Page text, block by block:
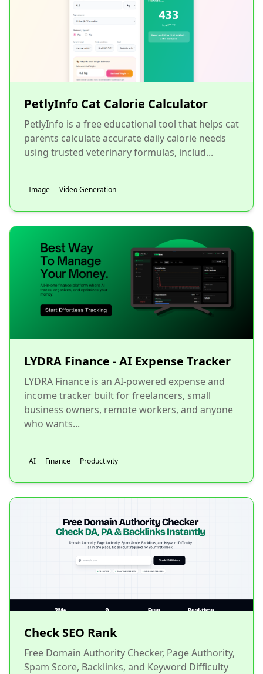
PetlyInfo Cat Calorie Calculator
PetlyInfo is a free educational tool that helps cat
parents calculate accurate daily calorie needs
using trusted veterinary formulas, includ...
Image Video Generation
LYDRA Finance - AI Expense Tracker
LYDRA Finance is an AI-powered expense and
income tracker built for freelancers, small
business owners, remote workers, and anyone
who wants...
AI Finance Productivity
Check SEO Rank
Free Domain Authority Checker, Page Authority,
Spam Score, Backlinks, and Keyword Difficulty